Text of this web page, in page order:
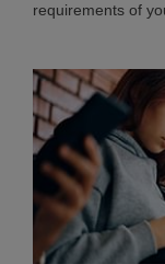
requirements of